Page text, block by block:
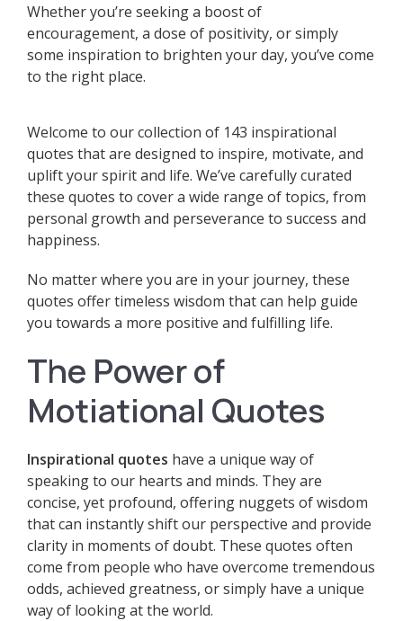
Whether you’re seeking a boost of
encouragement, a dose of positivity, or simply
some inspiration to brighten your day, you’ve come
to the right place.
Welcome to our collection of 143 inspirational
quotes that are designed to inspire, motivate, and
uplift your spirit and life. We’ve carefully curated
these quotes to cover a wide range of topics, from
personal growth and perseverance to success and
happiness.
No matter where you are in your journey, these
quotes offer timeless wisdom that can help guide
you towards a more positive and fulfilling life.
The Power of
Motiational Quotes
Inspirational quotes have a unique way of
speaking to our hearts and minds. They are
concise, yet profound, offering nuggets of wisdom
that can instantly shift our perspective and provide
clarity in moments of doubt. These quotes often
come from people who have overcome tremendous
odds, achieved greatness, or simply have a unique
way of looking at the world.